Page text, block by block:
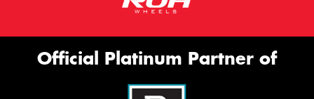
Official Platinum Partner of